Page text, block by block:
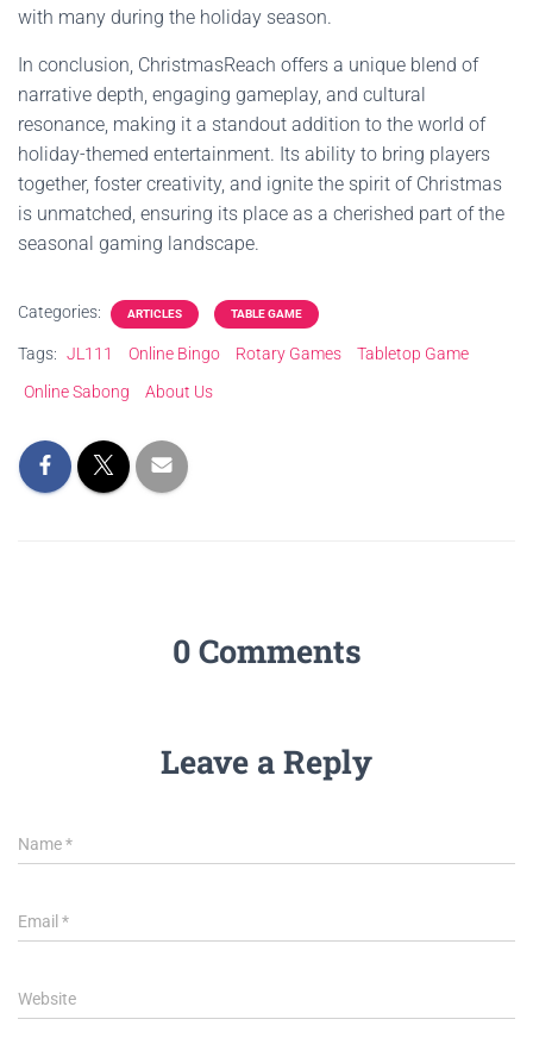
with many during the holiday season.
In conclusion, ChristmasReach offers a unique blend of
narrative depth, engaging gameplay, and cultural
resonance, making it a standout addition to the world of
holiday-themed entertainment. Its ability to bring players
together, foster creativity, and ignite the spirit of Christmas
is unmatched, ensuring its place as a cherished part of the
seasonal gaming landscape.
Categories: ARTICLES TABLE GAME
Tags: JL111 Online Bingo Rotary Games
Tabletop Game
Online Sabong
About Us
0 Comments
Leave a Reply
Name*
Email *
Website